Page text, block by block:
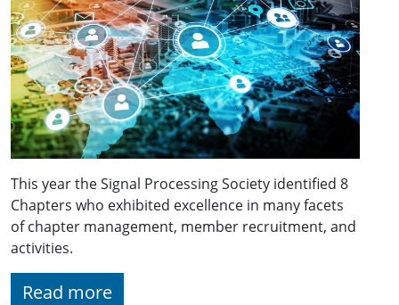
This year the Signal Processing Society identified 8
Chapters who exhibited excellence in many facets
of chapter management, member recruitment, and
activities.
Read more